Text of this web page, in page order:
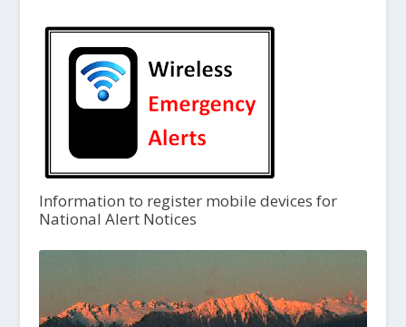
Information to register mobile devices for
National Alert Notices